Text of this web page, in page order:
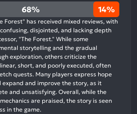
68% 14%
Forest" has received mixed reviews, with
disjointed, and lacking depth
"The Forest." While some
storytelling and the gradual
exploration, others criticize the
short, and poorly executed, often
quests. Many players express hope
and improve the story, as it
and unsatisfying. Overall, while the
are praised, the story is seen
in the game.